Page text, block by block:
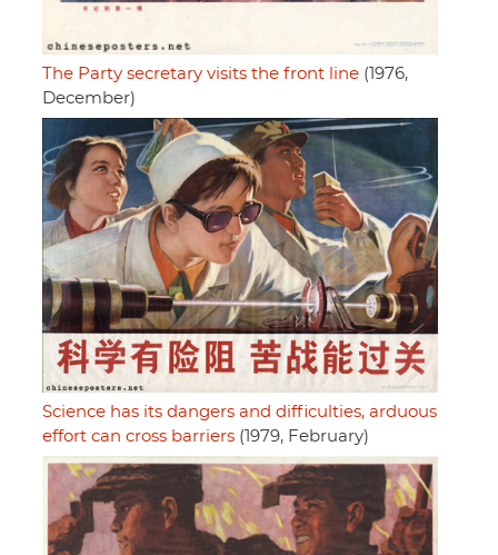
The Party secretary visits the front line (1976,
December)
Science has its dangers and difficulties, arduous
effort can cross barriers (1979, February)